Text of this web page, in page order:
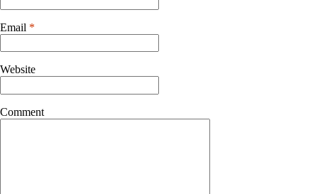
Email *
Website
Comment